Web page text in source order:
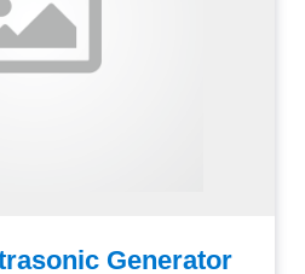
Generator